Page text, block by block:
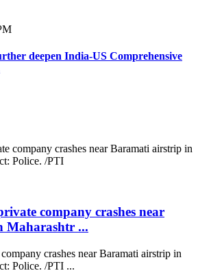
deepen India-US Comprehensive
company crashes near
Maharashtr ...
crashes near Baramati airstrip in
Police. /PTI ...